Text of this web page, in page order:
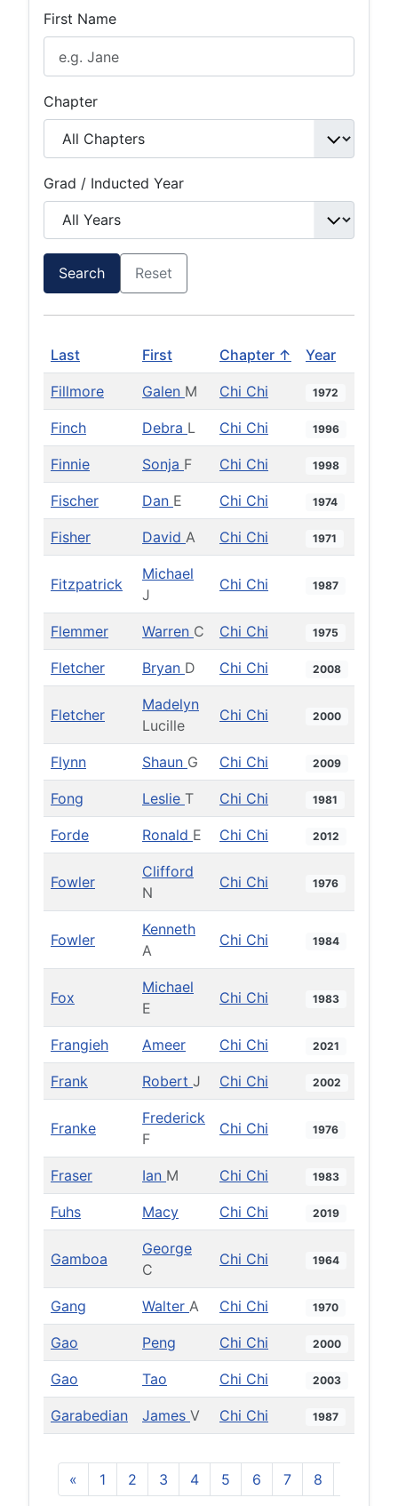
First Name
Chapter
Grad / Inducted Year
Search Reset
Last First Chapter ↑ Year
Fillmore Galen M Chi Chi 1972
Finch Debra L Chi Chi 1996
Finnie Sonja F Chi Chi 1998
Fischer Dan E Chi Chi 1974
Fisher David A Chi Chi 1971
Fitzpatrick
Michael
J
Chi Chi 1987
Flemmer Warren C Chi Chi 1975
Fletcher Bryan D Chi Chi 2008
Fletcher
Madelyn
Lucille
Chi Chi 2000
Flynn Shaun G Chi Chi 2009
Fong Leslie T Chi Chi 1981
Forde Ronald E Chi Chi 2012
Fowler
Clifford
N
Chi Chi 1976
Fowler
Kenneth
A
Chi Chi 1984
Fox
Michael
E
Chi Chi 1983
Frangieh Ameer Chi Chi 2021
Frank Robert J Chi Chi 2002
Franke
Frederick
F
Chi Chi 1976
Fraser Ian M Chi Chi 1983
Fuhs Macy Chi Chi 2019
Gamboa
George
C
Chi Chi 1964
Gang Walter A Chi Chi 1970
Gao Peng Chi Chi 2000
Gao Tao Chi Chi 2003
Garabedian James V Chi Chi 1987
« 1 2 3 4 5 6 7 8